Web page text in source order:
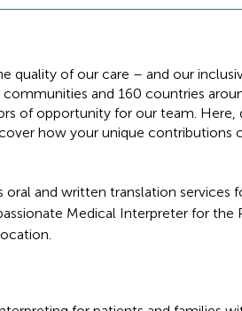
quality of our care – and our
and 160 countries
of opportunity for our team.
how your unique contributions
and written translation services
Medical Interpreter for